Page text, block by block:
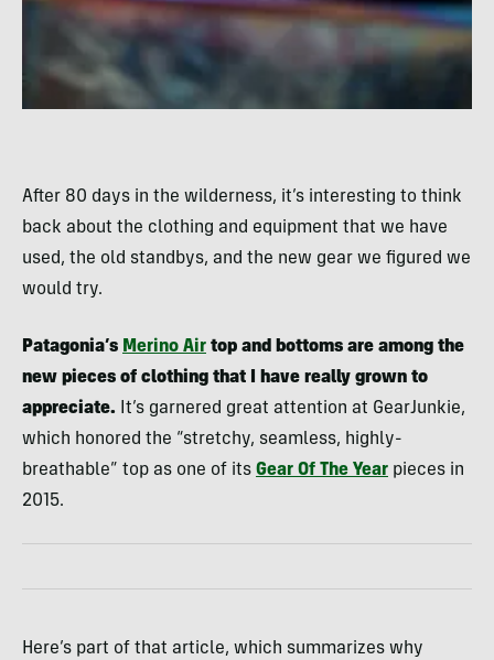
After 80 days in the wilderness, it’s interesting to think
back about the clothing and equipment that we have
used, the old standbys, and the new gear we figured we
would try.
Patagonia’s Merino Air top and bottoms are among the
new pieces of clothing that I have really grown to
appreciate. It’s garnered great attention at GearJunkie,
which honored the “stretchy, seamless, highly-
breathable” top as one of its Gear Of The Year pieces in
2015.
Here’s part of that article, which summarizes why